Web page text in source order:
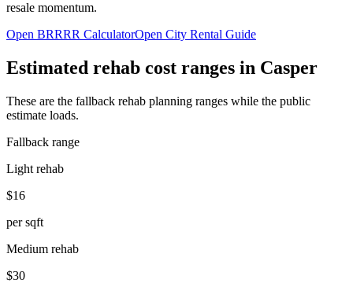
resale momentum.
Open BRRRR CalculatorOpen City Rental Guide
Estimated rehab cost ranges in Casper
These are the fallback rehab planning ranges while the public
estimate loads.
Fallback range
Light rehab
$16
per sqft
Medium rehab
$30